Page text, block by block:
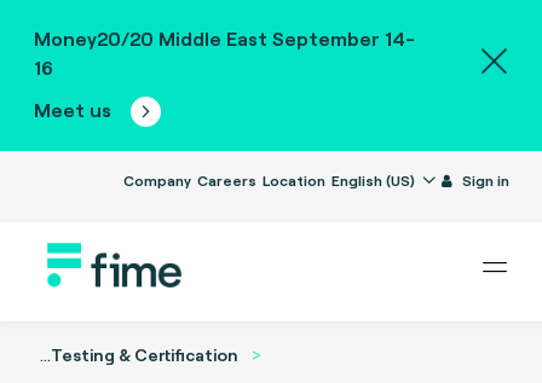
Money20/20 Middle East September 14-
16
Meet us
Company Careers Location English (US) Sign in
...Testing & Certification